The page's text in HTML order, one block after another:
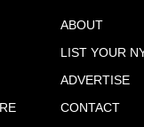
ABOUT
LIST YOUR
ADVERTISE
CONTACT